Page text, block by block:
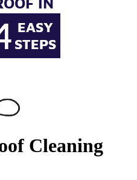
Cleaning